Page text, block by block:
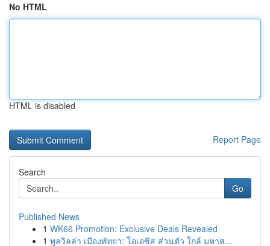
No HTML
HTML is disabled
Report Page
Search
Go
Published News
1 WK66 Promotion: Exclusive Deals Revealed
1 พูลวิลล่า เมืองพัทยา: โอเอซิส ส่วนตัว ใกล้ มหาส...